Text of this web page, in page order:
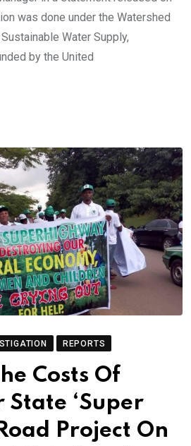
was done under the Watershed
Water Supply,
by the United
REPORTS
Costs Of
State ‘Super
Project On